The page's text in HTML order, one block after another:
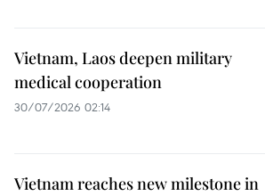
Vietnam, Laos deepen military
medical cooperation
30/07/2026 02:14
Vietnam reaches new milestone in